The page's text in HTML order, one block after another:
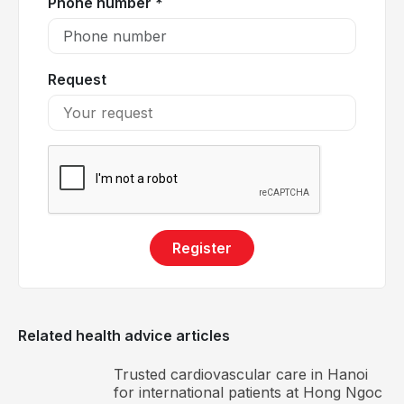
lipodermatosclerosis, venous eczema, and
Stage 5: Pigmentation changes accompanied by
healed venous ulcers.
non-healing ulcers.
Varicose veins of the lower extremities progress
Request
Register
Related health advice articles
Trusted cardiovascular care in Hanoi
for international patients at Hong Ngoc